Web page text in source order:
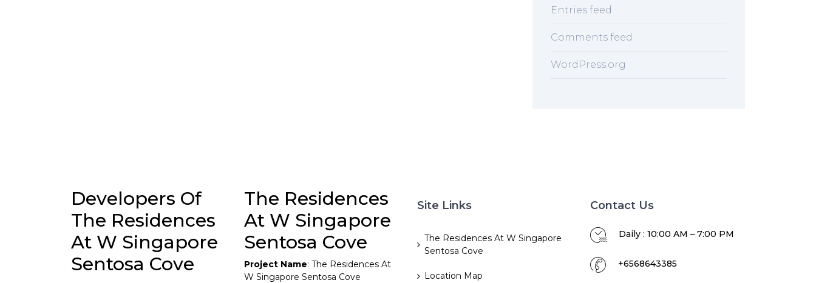
Entries feed
Comments feed
WordPress.org
Developers Of
The Residences
At W Singapore
Sentosa Cove
The Residences
At W Singapore
Sentosa Cove
Project Name: The Residences At
W Singapore Sentosa Cove
Site Links
The Residences At W Singapore
Sentosa Cove
Location Map
Contact Us
Daily : 10:00 AM – 7:00 PM
+6568643385